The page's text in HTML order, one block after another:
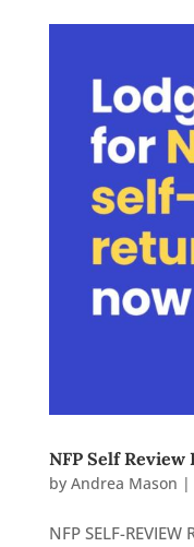
NFP Self Review
by Andrea Mason |
NFP SELF-